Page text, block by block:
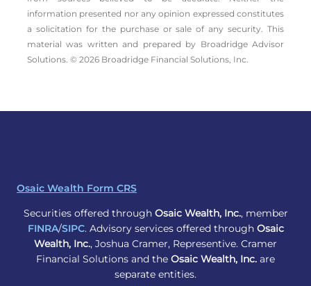
information presented nor any opinion expressed constitutes
a solicitation for the ­purchase or sale of any security. This
material was written and prepared by Broadridge Advisor
Solutions. © 2026 Broadridge Financial Solutions, Inc.
Osaic Wealth Form CRS
Securities offered through Osaic Wealth, Inc., member
FINRA/SIPC. Advisory services offered through Osaic
Wealth, Inc., Joshua Cramer, Representive. Cramer
Financial Solutions and the Osaic Wealth, Inc. are
separate entities.